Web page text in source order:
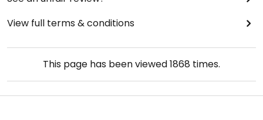
View full terms & conditions
This page has been viewed1868 times.